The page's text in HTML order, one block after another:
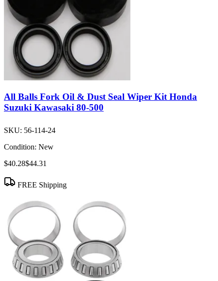
All Balls Fork Oil & Dust Seal Wiper Kit Honda
Suzuki Kawasaki 80-500
SKU: 56-114-24
Condition: New
$40.28$44.31
FREE Shipping